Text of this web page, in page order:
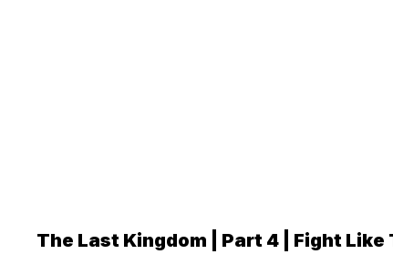
The Last Kingdom | Part 4 | Fight Like